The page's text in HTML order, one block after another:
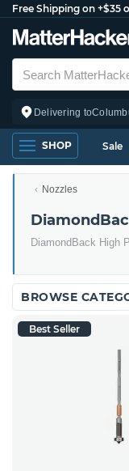
Free Shipping on +$35
Delivering to
SHOP Sale
Nozzles
DiamondBack High
BROWSE
Best Seller